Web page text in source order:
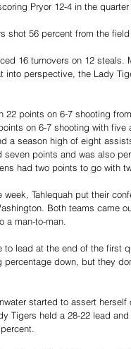
Pryor 12-4 in the
shot 56 percent from the
16 turnovers on 12
into perspective, the Lady
22 points on 6-7 shooting
on 6-7 shooting with
a season high of eight
seven points and was also
had two points to go with
Tahlequah put their
Both teams came
a man-to-man.
to lead at the end of the first
percentage down, but they
started to assert
Tigers held a 28-22 lead